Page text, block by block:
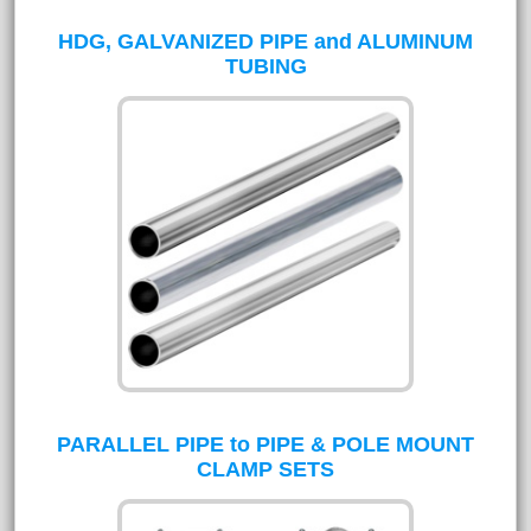
HDG, GALVANIZED PIPE and ALUMINUM
TUBING
PARALLEL PIPE to PIPE & POLE MOUNT
CLAMP SETS